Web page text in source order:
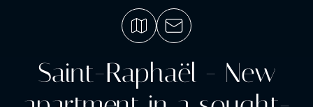
Saint-Raphaël - New